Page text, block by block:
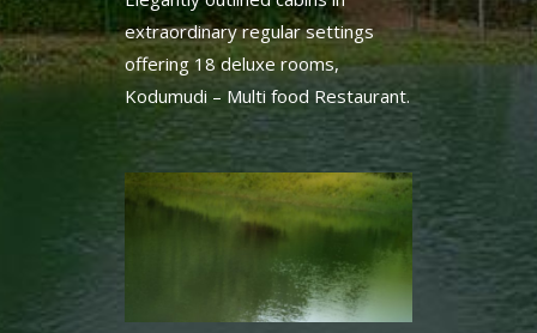
offering 18 deluxe rooms,
Kodumudi – Multi food Restaurant.